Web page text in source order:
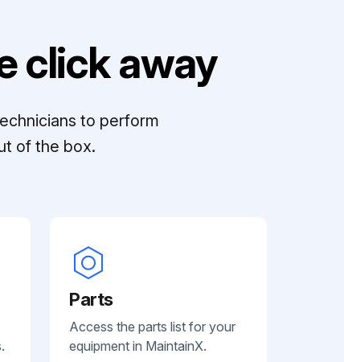
click away
to perform
of the box.
Parts
Access the parts list for your
equipment in MaintainX.